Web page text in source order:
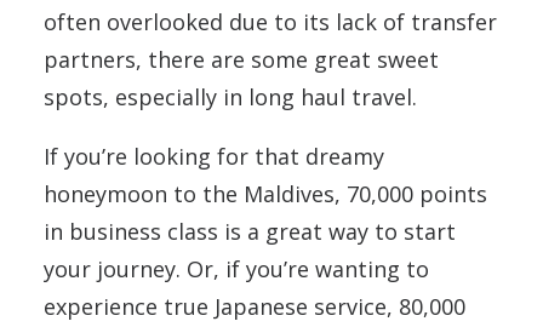
often overlooked due to its lack of transfer
partners, there are some great sweet
spots, especially in long haul travel.
If you’re looking for that dreamy
honeymoon to the Maldives, 70,000 points
in business class is a great way to start
your journey. Or, if you’re wanting to
experience true Japanese service, 80,000